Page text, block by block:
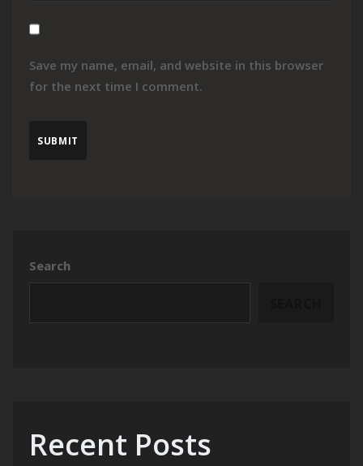
Save my name, email, and website in this browser
for the next time I comment.
Search
Recent Posts